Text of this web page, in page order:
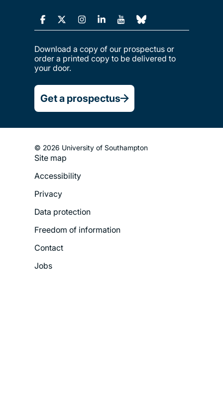
Download a copy of our prospectus or
order a printed copy to be delivered to
your door.
Get a prospectus
© 2026 University of Southampton
Footer
Legal
Menu
Site map
Accessibility
Privacy
Data protection
Freedom of information
Contact
Jobs